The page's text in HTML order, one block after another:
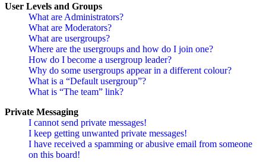
User Levels and Groups
What are Administrators?
What are Moderators?
What are usergroups?
Where are the usergroups and how do I join one?
How do I become a usergroup leader?
Why do some usergroups appear in a different colour?
What is a “Default usergroup”?
What is “The team” link?
Private Messaging
I cannot send private messages!
I keep getting unwanted private messages!
I have received a spamming or abusive email from someone
on this board!